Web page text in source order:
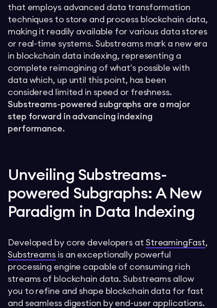
that employs advanced data transformation
techniques to store and process blockchain data,
making it readily available for various data stores
or real-time systems. Substreams mark a new era
in blockchain data indexing, representing a
complete reimagining of what's possible with
data which, up until this point, has been
considered limited in speed or freshness.
Substreams-powered subgraphs are a major
step forward in advancing indexing
performance.
Unveiling Substreams-
powered Subgraphs: A New
Paradigm in Data Indexing
Developed by core developers at StreamingFast,
Substreams is an exceptionally powerful
processing engine capable of consuming rich
streams of blockchain data. Substreams allow
you to refine and shape blockchain data for fast
and seamless digestion by end-user applications.